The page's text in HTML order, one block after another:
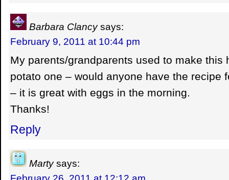
Barbara Clancy says:
February 9, 2011 at 10:44 pm
My parents/grandparents used to make this
potato one – would anyone have the recipe
– it is great with eggs in the morning.
Thanks!
Reply
Marty says: